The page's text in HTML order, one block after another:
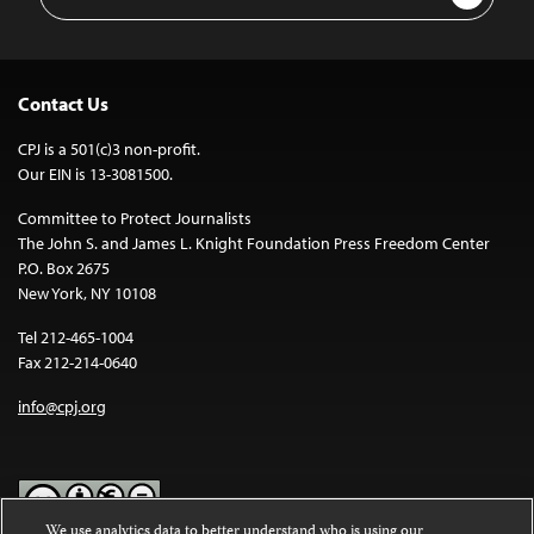
Contact Us
CPJ is a 501(c)3 non-profit.
Our EIN is 13-3081500.
Committee to Protect Journalists
The John S. and James L. Knight Foundation Press Freedom Center
P.O. Box 2675
New York, NY 10108
Tel 212-465-1004
Fax 212-214-0640
info@cpj.org